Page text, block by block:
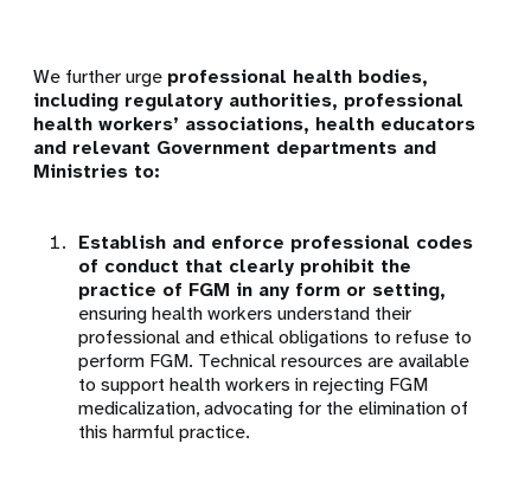
We further urge professional health bodies,
including regulatory authorities, professional
health workers’ associations, health educators
and relevant Government departments and
Ministries to:
Establish and enforce professional codes
of conduct that clearly prohibit the
practice of FGM in any form or setting,
ensuring health workers understand their
professional and ethical obligations to refuse to
perform FGM. Technical resources are available
to support health workers in rejecting FGM
medicalization, advocating for the elimination of
this harmful practice.